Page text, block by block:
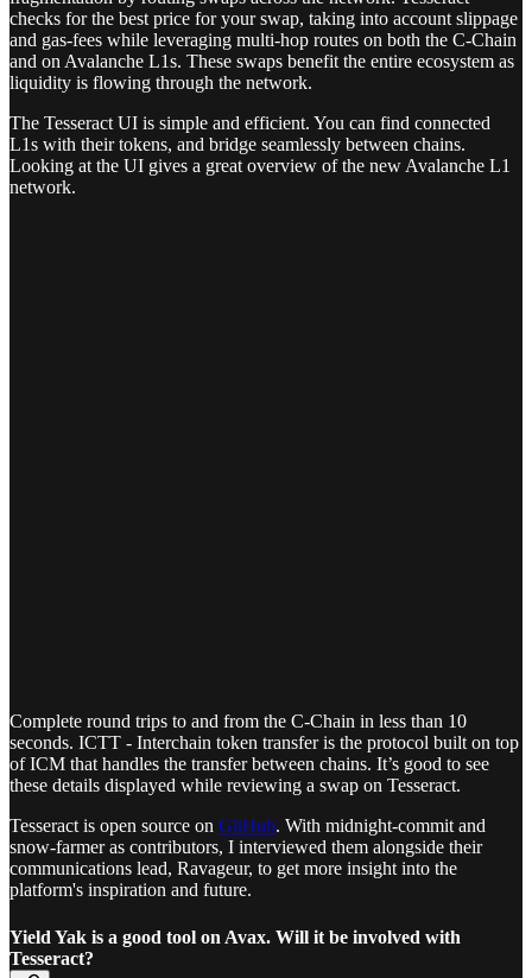
checks for the best price for your swap, taking into account slippage
and gas-fees while leveraging multi-hop routes on both the C-Chain
and on Avalanche L1s. These swaps benefit the entire ecosystem as
liquidity is flowing through the network.
The Tesseract UI is simple and efficient. You can find connected
L1s with their tokens, and bridge seamlessly between chains.
Looking at the UI gives a great overview of the new Avalanche L1
network.
Complete round trips to and from the C-Chain in less than 10
seconds. ICTT - Interchain token transfer is the protocol built on top
of ICM that handles the transfer between chains. It’s good to see
these details displayed while reviewing a swap on Tesseract.
Tesseract is open source on GitHub. With midnight-commit and
snow-farmer as contributors, I interviewed them alongside their
communications lead, Ravageur, to get more insight into the
platform's inspiration and future.
Yield Yak is a good tool on Avax. Will it be involved with
Tesseract?